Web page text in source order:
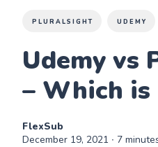
PLURALSIGHT UDEMY
Udemy vs
– Which
FlexSub
December 19, 2021 ∙ 7